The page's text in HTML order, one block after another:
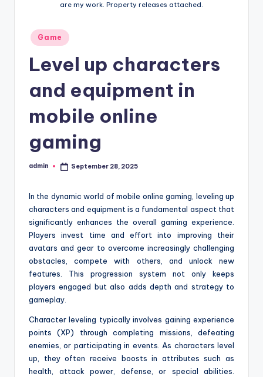
are my work. Property releases attached.
Posted
in
Game
Level up characters
and equipment in
mobile online
gaming
Posted
admin September 28, 2025
In the dynamic world of mobile online gaming, leveling up
characters and equipment is a fundamental aspect that
significantly enhances the overall gaming experience.
Players invest time and effort into improving their
avatars and gear to overcome increasingly challenging
obstacles, compete with others, and unlock new
features. This progression system not only keeps
players engaged but also adds depth and strategy to
gameplay.
Character leveling typically involves gaining experience
points (XP) through completing missions, defeating
enemies, or participating in events. As characters level
up, they often receive boosts in attributes such as
health, attack power, defense, or special abilities.